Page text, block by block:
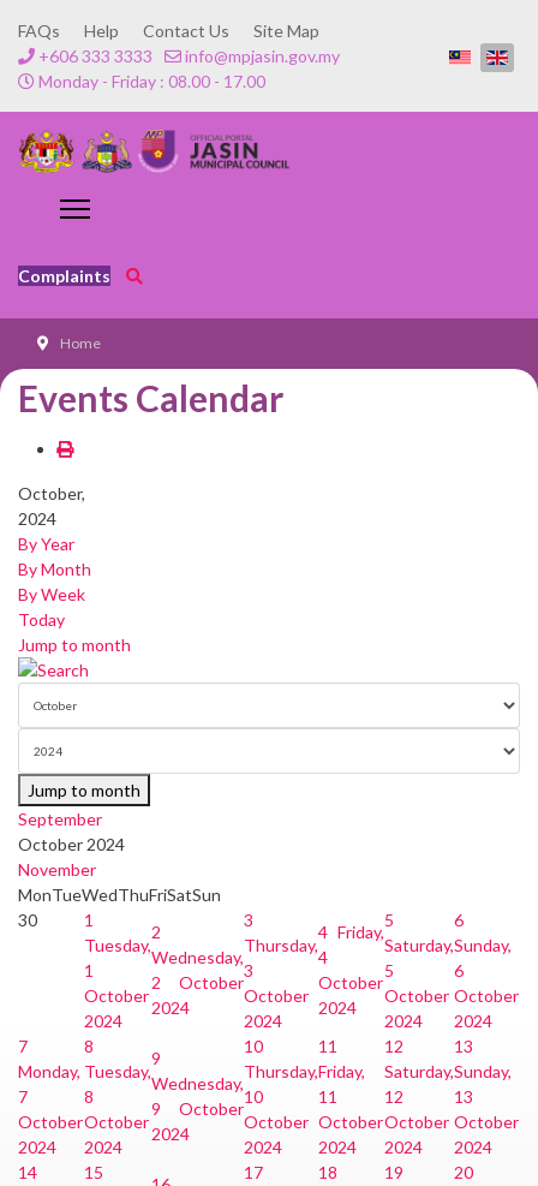
FAQs Help Contact Us
Site Map
+606 333 3333
info@mpjasin.gov.my
Monday - Friday : 08.00 - 17.00
Complaints
Home
Events Calendar
October,
2024
By Year
By Month
By Week
Today
Jump to month
Jump to month
September
October 2024
November
MonTueWedThuFriSatSun
30
1
Tuesday,
1
October
2024
2
Wednesday,
2 October
2024
3
Thursday,
3
October
2024
4 Friday,
4
October
2024
5
Saturday,
5
October
2024
6
Sunday,
6
October
2024
7
Monday,
7
October
2024
8
Tuesday,
8
October
2024
9
Wednesday,
9 October
2024
10
Thursday,
10
October
2024
11
Friday,
11
October
2024
12
Saturday,
12
October
2024
13
Sunday,
13
October
2024
14
15
17
18
19
20